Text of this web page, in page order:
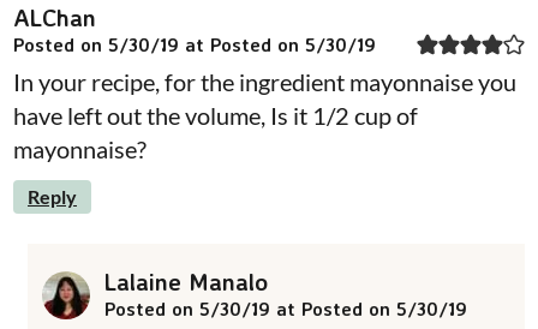
ALChan
Posted on 5/30/19 at Posted on 5/30/19
In your recipe, for the ingredient mayonnaise you
have left out the volume, Is it 1/2 cup of
mayonnaise?
Reply
Lalaine Manalo
Posted on 5/30/19 at Posted on 5/30/19